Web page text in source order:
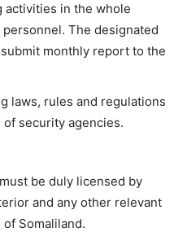
activities in the whole
The designated
monthly report to the
laws, rules and regulations
security agencies.
be duly licensed by
and any other relevant
Somaliland.